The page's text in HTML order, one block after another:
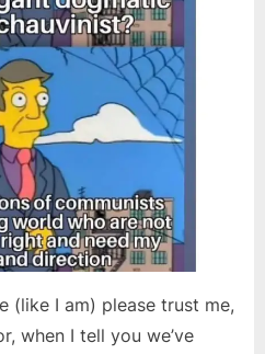
(like I am) please trust me,
when I tell you we’ve